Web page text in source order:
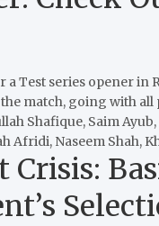
Test series opener in
match, going with
Shafique, Saim
Afridi, Naseem Shah,
Crisis: